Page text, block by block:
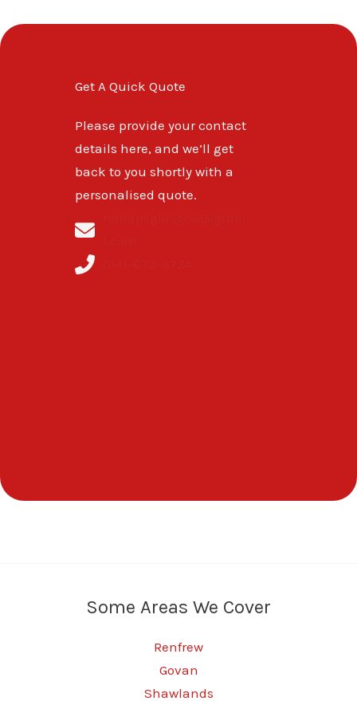
Get A Quick Quote
Please provide your contact
details here, and we’ll get
back to you shortly with a
personalised quote.
Some Areas We Cover
Renfrew
Govan
Shawlands